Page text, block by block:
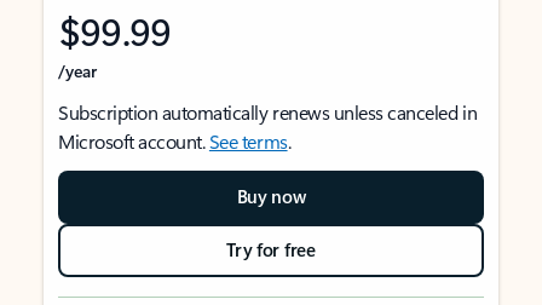
$99.99
/year
Subscription automatically renews unless canceled in
Microsoft account.See terms.
Buy now
Try for free